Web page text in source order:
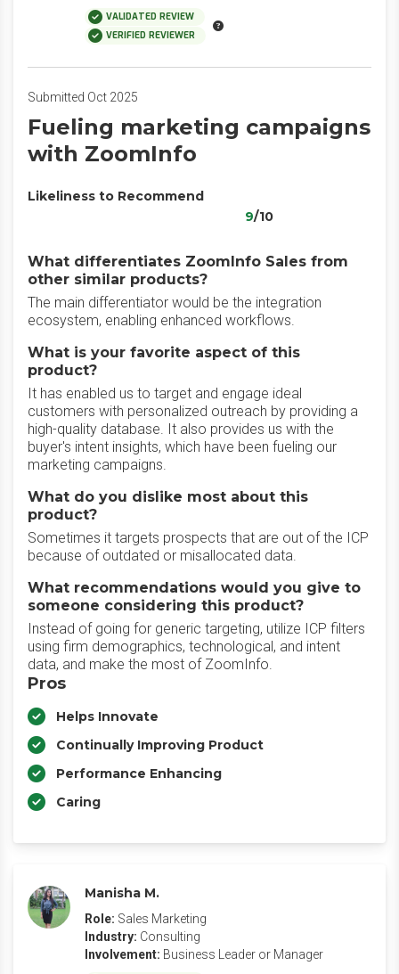
VALIDATED REVIEW
VERIFIED REVIEWER
Submitted Oct 2025
Fueling marketing campaigns
with ZoomInfo
Likeliness to Recommend
9/10
What differentiates ZoomInfo Sales from
other similar products?
The main differentiator would be the integration
ecosystem, enabling enhanced workflows.
What is your favorite aspect of this
product?
It has enabled us to target and engage ideal
customers with personalized outreach by providing a
high-quality database. It also provides us with the
buyer's intent insights, which have been fueling our
marketing campaigns.
What do you dislike most about this
product?
Sometimes it targets prospects that are out of the ICP
because of outdated or misallocated data.
What recommendations would you give to
someone considering this product?
Instead of going for generic targeting, utilize ICP filters
using firm demographics, technological, and intent
data, and make the most of ZoomInfo.
Pros
Helps Innovate
Continually Improving Product
Performance Enhancing
Caring
Manisha M.
Role: Sales Marketing
Industry: Consulting
Involvement: Business Leader or Manager